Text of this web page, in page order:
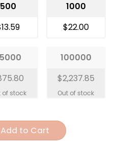
500
1000
$22.00
100000
$2,237.85
Add to Cart